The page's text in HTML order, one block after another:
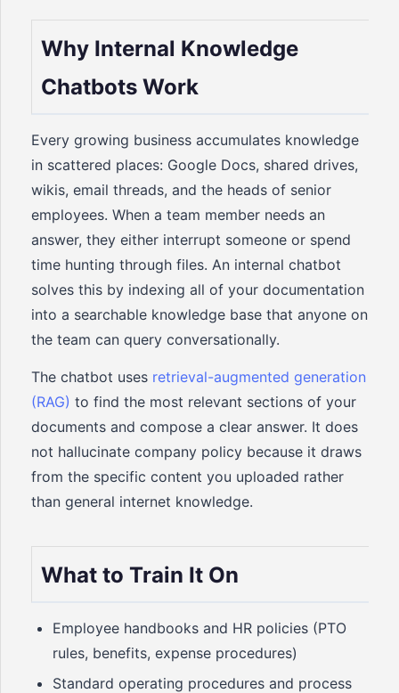
Why Internal Knowledge
Chatbots Work
Every growing business accumulates knowledge
in scattered places: Google Docs, shared drives,
wikis, email threads, and the heads of senior
employees. When a team member needs an
answer, they either interrupt someone or spend
time hunting through files. An internal chatbot
solves this by indexing all of your documentation
into a searchable knowledge base that anyone on
the team can query conversationally.
The chatbot uses retrieval-augmented generation
(RAG) to find the most relevant sections of your
documents and compose a clear answer. It does
not hallucinate company policy because it draws
from the specific content you uploaded rather
than general internet knowledge.
What to Train It On
Employee handbooks and HR policies (PTO
rules, benefits, expense procedures)
Standard operating procedures and process